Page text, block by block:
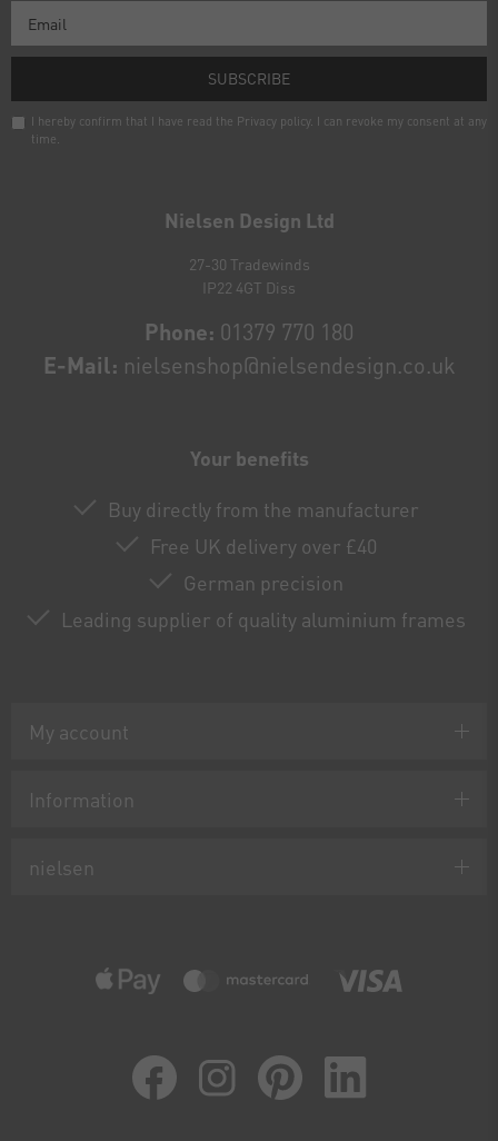
Nielsen Design Ltd
27-30 Tradewinds
IP22 4GT Diss
Phone: 01379 770 180
E-Mail: nielsenshop@nielsendesign.co.uk
Your benefits
Buy directly from the manufacturer
Free UK delivery over £40
German precision
Leading supplier of quality aluminium frames
My account
Information
nielsen
SUBSCRIBE
I hereby confirm that I have read the Privacy policy. I can revoke my consent at any
time.